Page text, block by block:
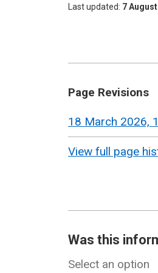
Last updated 7
Page Revisions
View
revision
18 March 2026,
View full page
Was this
Select an option